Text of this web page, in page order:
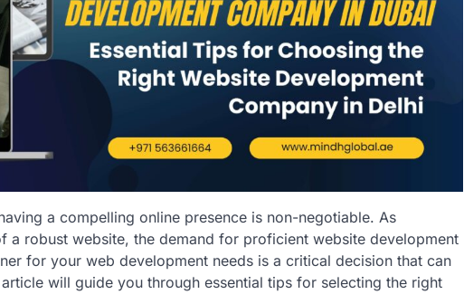
a compelling online presence is non-negotiable. As
a robust website, the demand for proficient website development
for your web development needs is a critical decision that can
will guide you through essential tips for selecting the right